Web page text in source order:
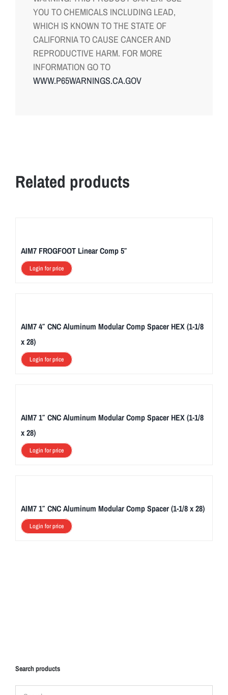
YOU TO CHEMICALS INCLUDING LEAD,
WHICH IS KNOWN TO THE STATE OF
CALIFORNIA TO CAUSE CANCER AND
REPRODUCTIVE HARM. FOR MORE
INFORMATION GO TO
WWW.P65WARNINGS.CA.GOV
Related products
AIM7 FROGFOOT Linear Comp 5″
Login for price
AIM7 4″ CNC Aluminum Modular Comp Spacer HEX (1-1/8
x 28)
Login for price
AIM7 1″ CNC Aluminum Modular Comp Spacer HEX (1-1/8
x 28)
Login for price
AIM7 1″ CNC Aluminum Modular Comp Spacer (1-1/8 x 28)
Login for price
Search products